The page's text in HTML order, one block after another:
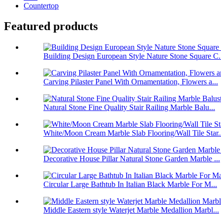
Countertop
Featured products
Building Design European Style Nature Stone Square
Carving Pilaster Panel With Ornamentation, Flowers a...
Natural Stone Fine Quality Stair Railing Marble Balu...
White/Moon Cream Marble Slab Flooring/Wall Tile
Decorative House Pillar Natural Stone Garden Marble ...
Circular Large Bathtub In Italian Black Marble For M...
Middle Eastern style Waterjet Marble Medallion Marbl...